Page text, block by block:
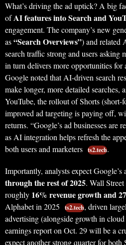
What’s driving the ad uptick? A big
ofAI features into Search and
engagement. The company’s new
as“Search Overviews”) and related
search traffic strong and users asking
in turn delivers more opportunities for
Google noted that AI-driven search
make longer, more detailed searches,
YouTube, the rollout of Shorts (short-
improved ad targeting is paying off,
returns. “Google’s ad businesses are
as AI integration helps refresh the
both users and marketers ts2.tech.
Importantly, analysts expect Google’s
through the rest of 2025. Wall
roughly 16% revenue growth and
Alphabet in 2025
ts2.tech, driven
advertising (alongside growth in
earnings report on Oct. 29 will be a
expect another strong quarter for both